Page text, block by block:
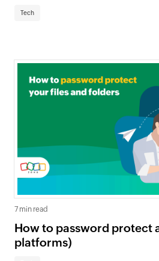
Tech
7 min read
How to password protect
platforms)